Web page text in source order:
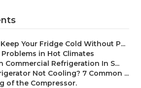
Your Fridge Cold Without P...
in Hot Climates
Commercial Refrigeration In S...
Not Cooling? 7 Common ...
of the Compressor.